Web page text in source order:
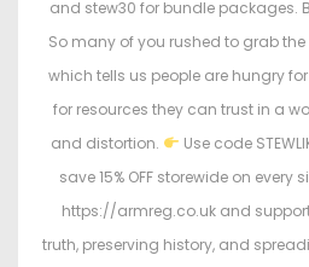
and stew30 for bundle packages.
So many of you rushed to grab
which tells us people are hungry
for resources they can trust in a
and distortion.
Use code
save 15% OFF storewide on every
https://armreg.co.uk and
truth, preserving history, and